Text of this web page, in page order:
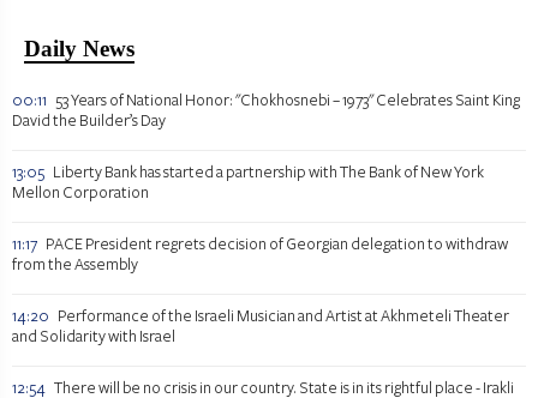
Daily News
00:11
53 Years of National Honor: "Chokhosnebi – 1973" Celebrates Saint King
David the Builder’s Day
13:05
Liberty Bank has started a partnership with The Bank of New York
Mellon Corporation
11:17
PACE President regrets decision of Georgian delegation to withdraw
from the Assembly
14:20
Performance of the Israeli Musician and Artist at Akhmeteli Theater
and Solidarity with Israel
12:54 There will be no crisis in our country. State is in its rightful place - Irakli